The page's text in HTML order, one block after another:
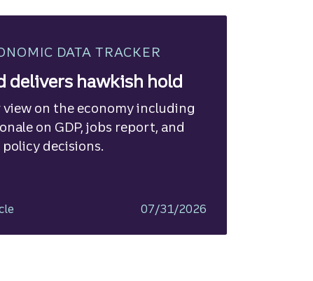
DATA TRACKER
delivers hawkish hold
view on the economy including
on GDP, jobs report, and
policy decisions.
07/31/2026